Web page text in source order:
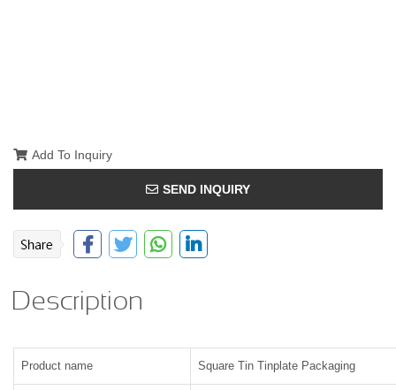
Add To Inquiry
SEND INQUIRY
Description
Product name Square Tin Tinplate Packaging